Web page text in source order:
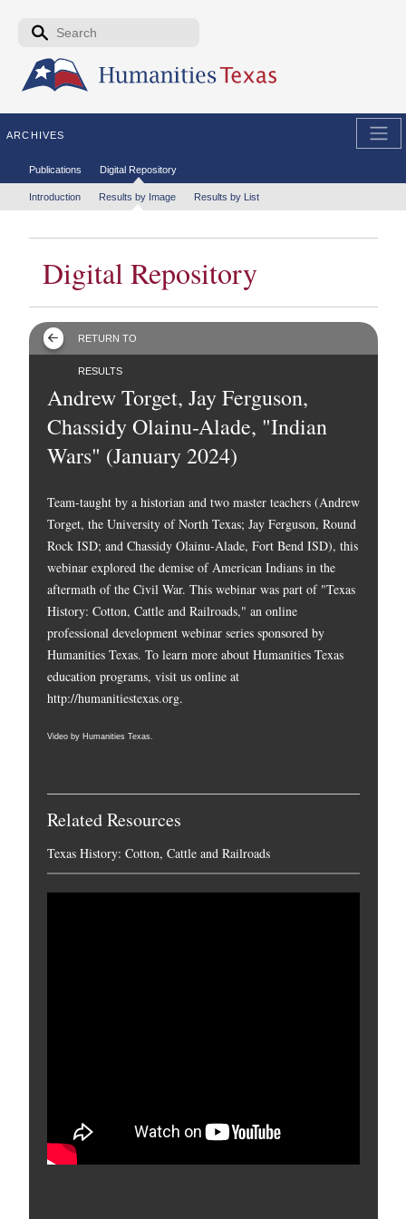
Skip to the main content
Search form
ARCHIVES
Secondary menu
Publications Digital Repository
Tertiary menu
Introduction Results by Image Results by List
Digital Repository
RETURN TO
RESULTS
Andrew Torget, Jay Ferguson,
Chassidy Olainu-Alade, "Indian
Wars" (January 2024)
Team-taught by a historian and two master teachers (Andrew
Torget, the University of North Texas; Jay Ferguson, Round
Rock ISD; and Chassidy Olainu-Alade, Fort Bend ISD), this
webinar explored the demise of American Indians in the
aftermath of the Civil War. This webinar was part of "Texas
History: Cotton, Cattle and Railroads," an online
professional development webinar series sponsored by
Humanities Texas. To learn more about Humanities Texas
education programs, visit us online at
http://humanitiestexas.org.
Video by Humanities Texas.
Related Resources
Texas History: Cotton, Cattle and Railroads